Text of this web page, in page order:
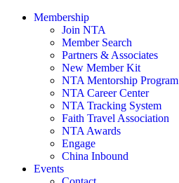
Membership
Join NTA
Member Search
Partners & Associates
New Member Kit
NTA Mentorship Program
NTA Career Center
NTA Tracking System
Faith Travel Association
NTA Awards
Engage
China Inbound
Events